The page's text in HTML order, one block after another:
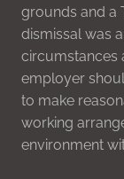
grounds and a
dismissal was
circumstances
employer
to make
working
environment